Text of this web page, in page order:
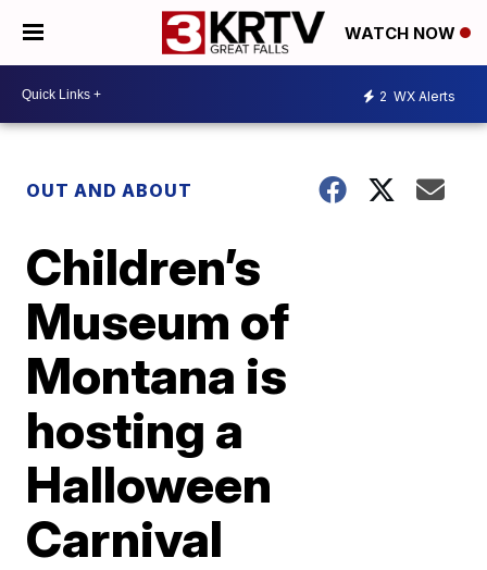
WATCH NOW
2 WX Alerts
OUT AND ABOUT
Children’s
Museum of
Montana is
hosting a
Halloween
Carnival